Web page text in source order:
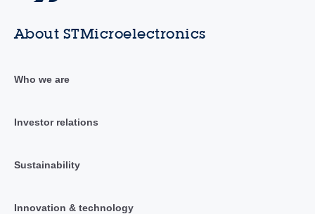
About STMicroelectronics
Who we are
Investor relations
Sustainability
Innovation & technology